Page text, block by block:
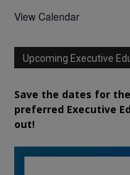
View Calendar
Upcoming Executive
Save the dates for
preferred Executive
out!